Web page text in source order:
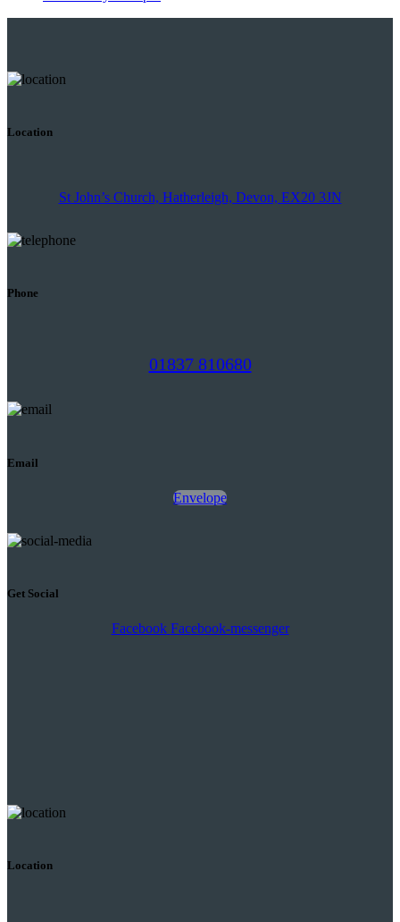
Location
St John’s Church, Hatherleigh, Devon, EX20 3JN
Phone
01837 810680
Email
Envelope
Get Social
Facebook Facebook-messenger
Location